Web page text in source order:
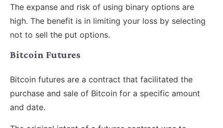
The expanse and risk of using binary options are
high. The benefit is in limiting your loss by selecting
not to sell the put options.
Bitcoin Futures
Bitcoin futures are a contract that facilitated the
purchase and sale of Bitcoin for a specific amount
and date.